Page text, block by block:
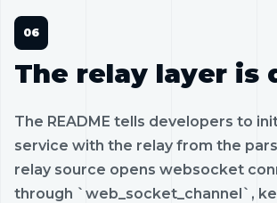
The relay layer is
The README tells developers to
service with the relay from the
relay source opens websocket
through `web_socket_channel`,